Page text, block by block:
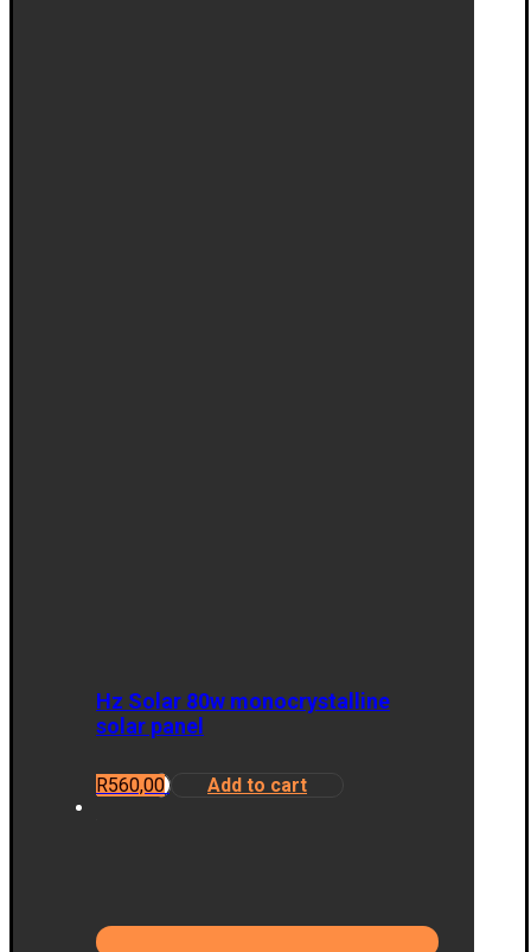
Hz Solar 80w monocrystalline
solar panel
R560,00 Add to cart